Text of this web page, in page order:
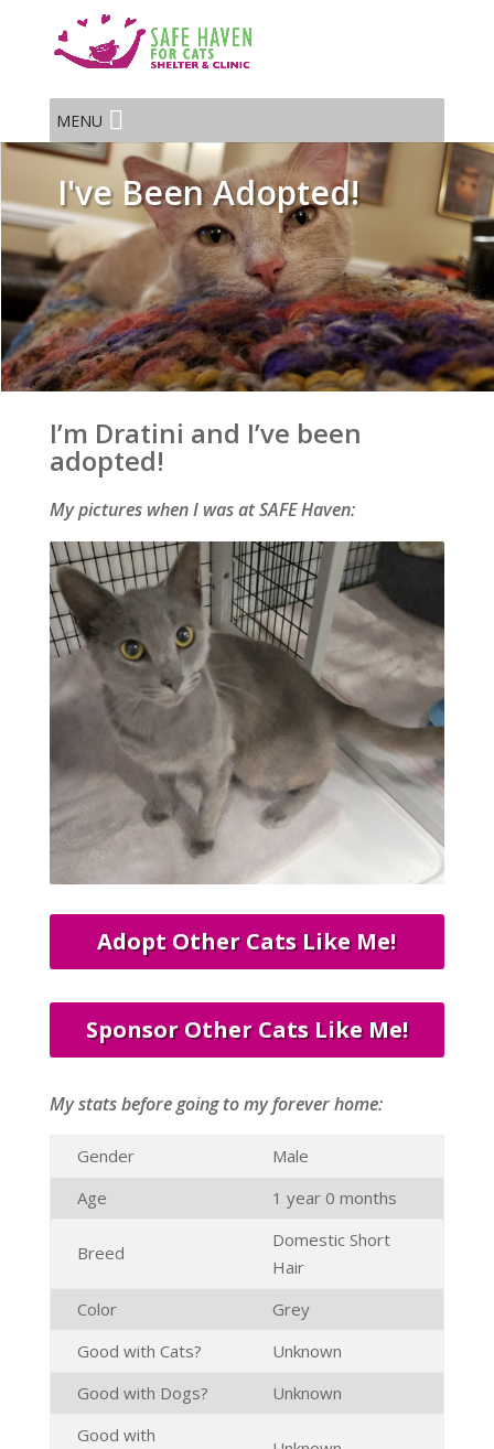
MENU
I've Been Adopted!
I’m Dratini and I’ve been
adopted!
My pictures when I was at SAFE Haven:
Adopt Other Cats Like Me!
Sponsor Other Cats Like Me!
My stats before going to my forever home:
Gender
Male
Age
1 year 0 months
Breed
Domestic Short
Hair
Color
Grey
Good with Cats?
Unknown
Good with Dogs?
Unknown
Good with